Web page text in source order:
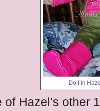
Doll in
of Hazel's other